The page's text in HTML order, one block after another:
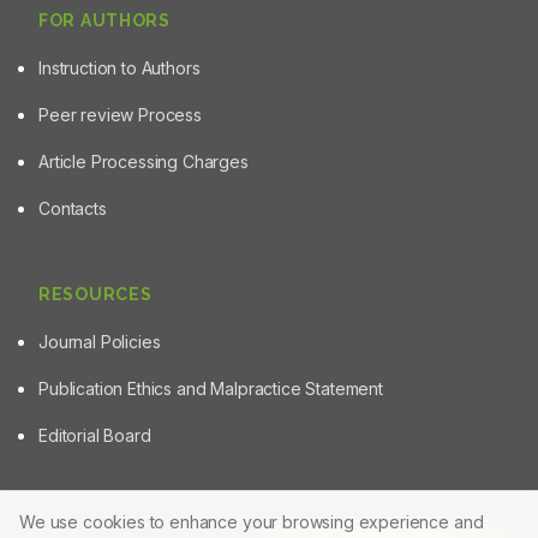
We use cookies to enhance your browsing experience and
FOR AUTHORS
Instruction to Authors
Peer review Process
Article Processing Charges
Contacts
RESOURCES
Journal Policies
Publication Ethics and Malpractice Statement
Editorial Board